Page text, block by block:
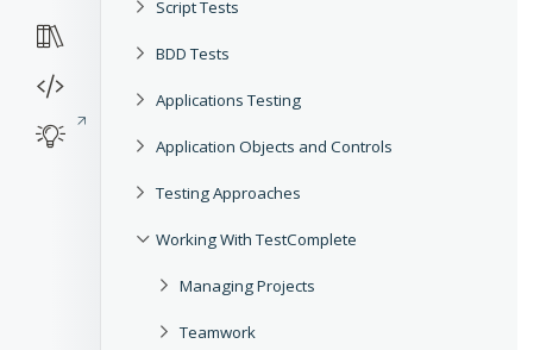
Script Tests
BDD Tests
Applications Testing
Application Objects and Controls
Testing Approaches
Working With TestComplete
Managing Projects
Teamwork